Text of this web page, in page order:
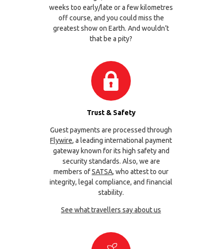
weeks too early/late or a few kilometres
off course, and you could miss the
greatest show on Earth. And wouldn’t
that be a pity?
Trust & Safety
Guest payments are processed through
Flywire, a leading international payment
gateway known for its high safety and
security standards. Also, we are
members ofSATSA, who attest to our
integrity, legal compliance, and financial
stability.
See what travellers say about us